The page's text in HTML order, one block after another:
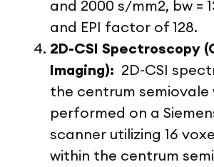
and 2000 s/mm2, bw =
and EPI factor of 128.
2D-CSI Spectroscopy
Imaging): 2D-CSI
the centrum semiovale
performed on a
scanner utilizing 16
within the centrum